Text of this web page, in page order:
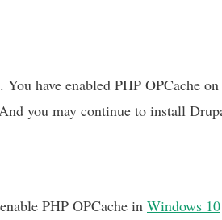
You have enabled PHP OPCache
you may continue to install
PHP OPCache in Windows 10